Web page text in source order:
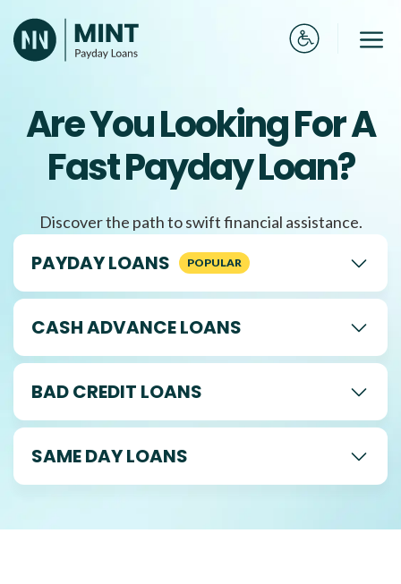
to
content
Are You Looking For A
Fast Payday Loan?
Discover the path to swift financial assistance.
PAYDAY LOANS
CASH ADVANCE LOANS
BAD CREDIT LOANS
SAME DAY LOANS